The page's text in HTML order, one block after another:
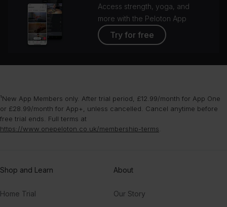
Access strength, yoga, and
more with the Peloton App
Try for free
¹New App Members only. After trial period, £12.99/month for App One
or £28.99/month for App+, unless cancelled. Cancel anytime before
free trial ends. Full terms at
https://www.onepeloton.co.uk/membership-terms
Shop and Learn
Home Trial
About
Our Story